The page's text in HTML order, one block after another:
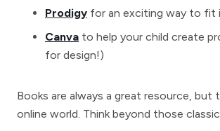
Prodigy for an exciting way to fit
Canva to help your child create
for design!)
Books are always a great resource, but
online world. Think beyond those